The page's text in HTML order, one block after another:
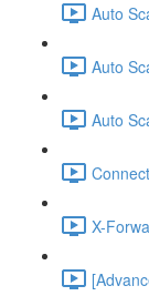
Auto
Auto
Auto
X-